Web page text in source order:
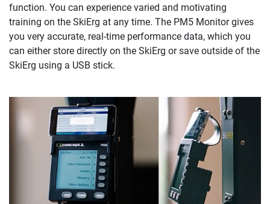
function. You can experience varied and motivating
training on the SkiErg at any time. The PM5 Monitor gives
you very accurate, real-time performance data, which you
can either store directly on the SkiErg or save outside of the
SkiErg using a USB stick.